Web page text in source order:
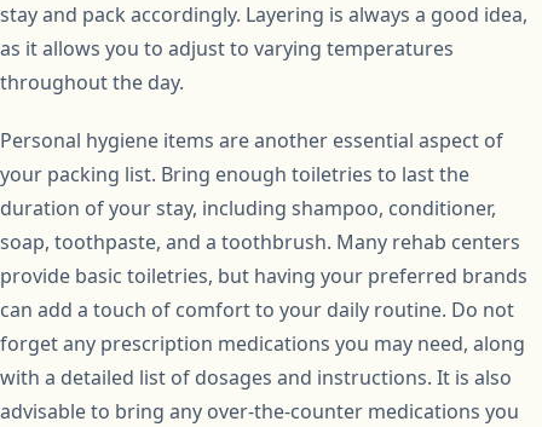
stay and pack accordingly. Layering is always a good idea,
as it allows you to adjust to varying temperatures
throughout the day.
Personal hygiene items are another essential aspect of
your packing list. Bring enough toiletries to last the
duration of your stay, including shampoo, conditioner,
soap, toothpaste, and a toothbrush. Many rehab centers
provide basic toiletries, but having your preferred brands
can add a touch of comfort to your daily routine. Do not
forget any prescription medications you may need, along
with a detailed list of dosages and instructions. It is also
advisable to bring any over-the-counter medications you